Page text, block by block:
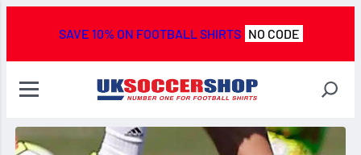
SAVE 10% ON FOOTBALL SHIRTS NO CODE